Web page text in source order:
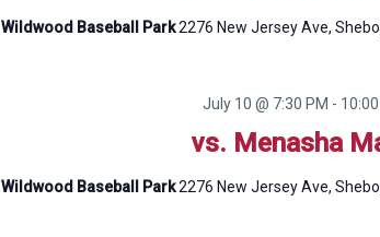
Wildwood Baseball Park2276 New Jersey Ave,
vs. Menasha
July 10 @ 7:30 PM -
Wildwood Baseball Park2276 New Jersey Ave,